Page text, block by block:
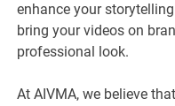
enhance your
bring your videos on
professional look.
At AIVMA, we believe